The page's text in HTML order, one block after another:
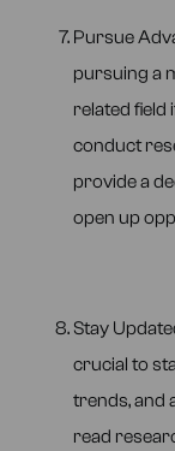
Pursue
pursuing a
related field
conduct
provide a
open up
Stay
crucial to
trends, and
read